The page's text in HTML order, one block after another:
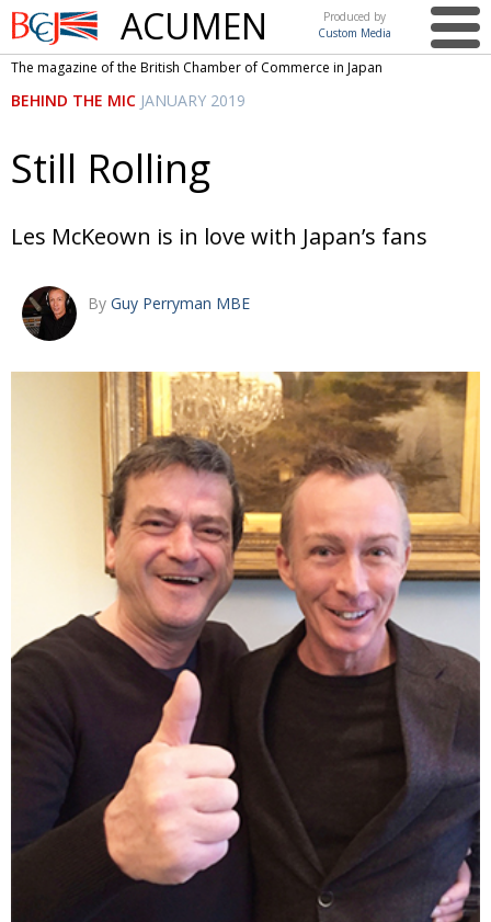
British
Chamber of
Commerce
ACUMEN
Produced by
Custom Media
This issue
NEWS UK & Japan Media
BCCJ Brave Conversations, Positive Transformations.
PUBLISHER Labour of love
EXECUTIVE
DIRECTOR
Journeying forward
PRESIDENT Passing the baton
AGM Changing of the guard
PARALYMPICS Tokyo 2020: how did we do?
IN FOCUS Bccj member highlight: Robert Walters Japan
GOODBYE FROM
So. Farewell. Then. BCCJ Acumen
DESPATCHES Life after Tokyo
Animal Refuge Kansai 2022
NPO REI Update
BOOK REVIEW
An illustrated guide to Samurai history and
culture: from the age of Musashi to
contemporary pop culture
The magazine of the British Chamber of Commerce in Japan
BEHIND THE MIC JANUARY 2019
Still Rolling
Les McKeown is in love with Japan’s fans
By Guy Perryman MBE